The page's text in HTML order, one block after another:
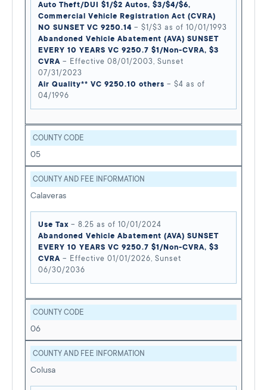
Auto Theft/DUI $1/$2 Autos, $3/$4/$6,
Commercial Vehicle Registration Act (CVRA)
NO SUNSET VC 9250.14 – $1/$3 as of 10/01/1993
Abandoned Vehicle Abatement (AVA) SUNSET
EVERY 10 YEARS VC 9250.7 $1/Non-CVRA, $3
CVRA – Effective 08/01/2003, Sunset
07/31/2023
Air Quality** VC 9250.10 others – $4 as of
04/1996
COUNTY CODE
05
COUNTY AND FEE INFORMATION
Calaveras
Use Tax – 8.25 as of 10/01/2024
Abandoned Vehicle Abatement (AVA) SUNSET
EVERY 10 YEARS VC 9250.7 $1/Non-CVRA, $3
CVRA – Effective 01/01/2026, Sunset
06/30/2036
COUNTY CODE
06
COUNTY AND FEE INFORMATION
Colusa